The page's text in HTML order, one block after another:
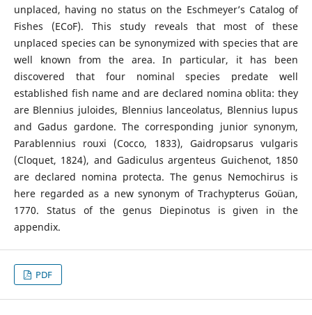
unplaced, having no status on the Eschmeyer’s Catalog of
Fishes (ECoF). This study reveals that most of these
unplaced species can be synonymized with species that are
well known from the area. In particular, it has been
discovered that four nominal species predate well
established fish name and are declared nomina oblita: they
are Blennius juloides, Blennius lanceolatus, Blennius lupus
and Gadus gardone. The corresponding junior synonym,
Parablennius rouxi (Cocco, 1833), Gaidropsarus vulgaris
(Cloquet, 1824), and Gadiculus argenteus Guichenot, 1850
are declared nomina protecta. The genus Nemochirus is
here regarded as a new synonym of Trachypterus Goüan,
1770. Status of the genus Diepinotus is given in the
appendix.
PDF